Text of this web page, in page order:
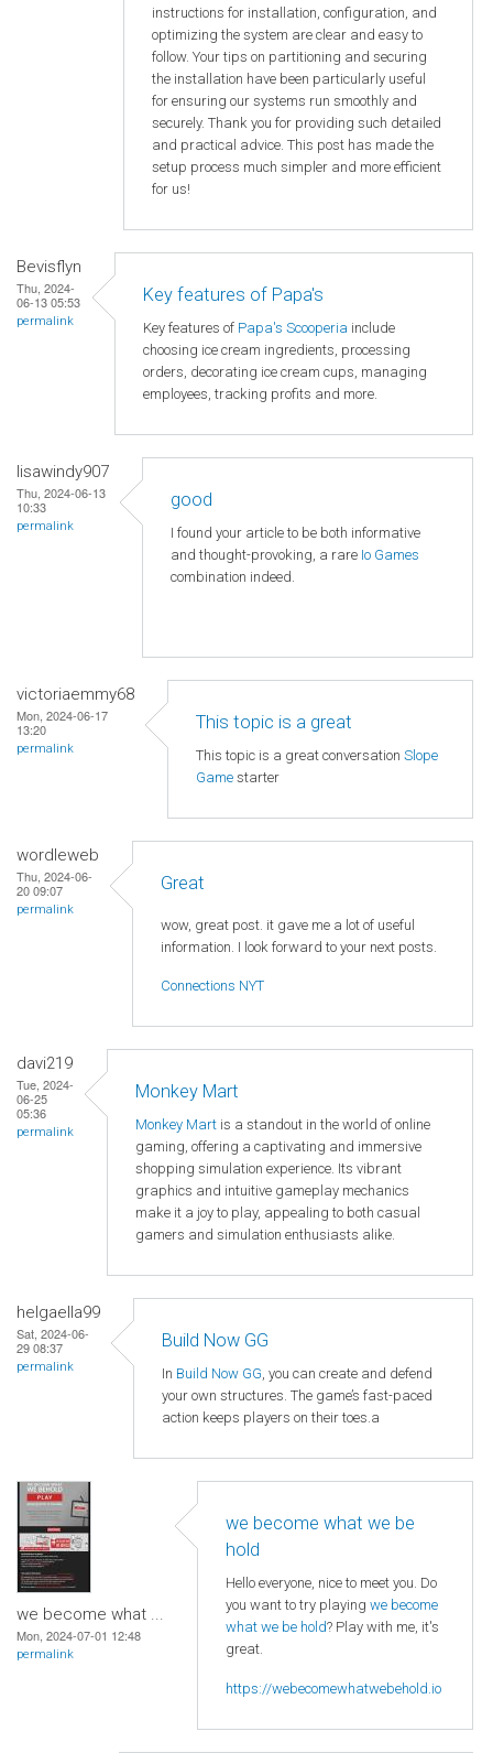
instructions for installation, configuration, and
optimizing the system are clear and easy to
follow. Your tips on partitioning and securing
the installation have been particularly useful
for ensuring our systems run smoothly and
securely. Thank you for providing such detailed
and practical advice. This post has made the
setup process much simpler and more efficient
for us!
Bevisflyn
Thu, 2024-
06-13 05:53
permalink
Key features of Papa's
Key features of Papa's Scooperia include
choosing ice cream ingredients, processing
orders, decorating ice cream cups, managing
employees, tracking profits and more.
lisawindy907
Thu, 2024-06-13
10:33
permalink
good
I found your article to be both informative
and thought-provoking, a rare Io Games
combination indeed.
victoriaemmy68
Mon, 2024-06-17
13:20
permalink
This topic is a great
This topic is a great conversation Slope
Game starter
wordleweb
Thu, 2024-06-
20 09:07
permalink
Great
wow, great post. it gave me a lot of useful
information. I look forward to your next posts.
Connections NYT
davi219
Tue, 2024-
06-25
05:36
permalink
Monkey Mart
Monkey Mart is a standout in the world of online
gaming, offering a captivating and immersive
shopping simulation experience. Its vibrant
graphics and intuitive gameplay mechanics
make it a joy to play, appealing to both casual
gamers and simulation enthusiasts alike.
helgaella99
Sat, 2024-06-
29 08:37
permalink
Build Now GG
In Build Now GG, you can create and defend
your own structures. The game’s fast-paced
action keeps players on their toes.a
we become what ...
Mon, 2024-07-01 12:48
permalink
we become what we be
hold
Hello everyone, nice to meet you. Do
you want to try playing we become
what we be hold? Play with me, it's
great.
https://webecomewhatwebehold.io